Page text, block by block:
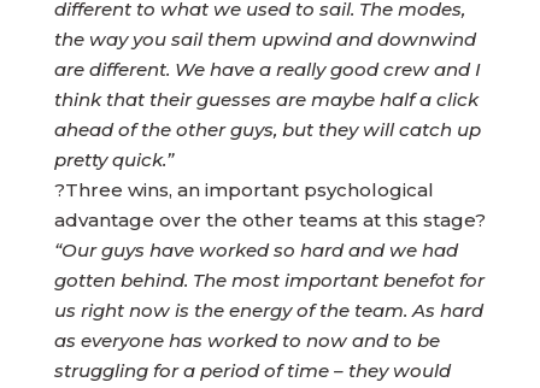
different to what we used to sail. The modes,
the way you sail them upwind and downwind
are different. We have a really good crew and I
think that their guesses are maybe half a click
ahead of the other guys, but they will catch up
pretty quick.”
?Three wins, an important psychological
advantage over the other teams at this stage?
“Our guys have worked so hard and we had
gotten behind. The most important benefot for
us right now is the energy of the team. As hard
as everyone has worked to now and to be
struggling for a period of time – they would